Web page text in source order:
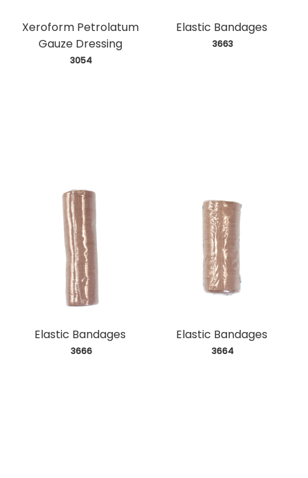
Xeroform Petrolatum
Gauze Dressing
3054
Elastic Bandages
3663
Elastic Bandages
3666
Elastic Bandages
3664